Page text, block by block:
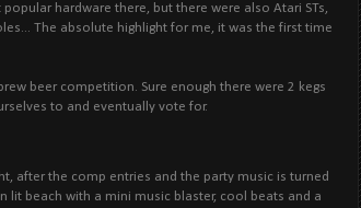
hardware there, but there were also Atari STs,
The absolute highlight for me, it was the first time
beer competition. Sure enough there were 2 kegs
to and eventually vote for.
after the comp entries and the party music is turned
lit beach with a mini music blaster, cool beats and a